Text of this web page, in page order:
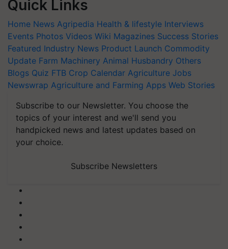
Quick Links
Home News Agripedia Health & lifestyle Interviews
Events Photos Videos Wiki Magazines Success Stories
Featured Industry News Product Launch Commodity
Update Farm Machinery Animal Husbandry Others
Blogs Quiz FTB Crop Calendar Agriculture Jobs
Newswrap Agriculture and Farming Apps Web Stories
Subscribe to our Newsletter. You choose the
topics of your interest and we'll send you
handpicked news and latest updates based on
your choice.
Subscribe Newsletters